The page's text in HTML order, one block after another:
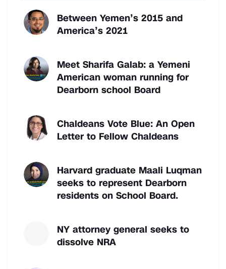
Between Yemen’s 2015 and
America’s 2021
Meet Sharifa Galab: a Yemeni
American woman running for
Dearborn school Board
Chaldeans Vote Blue: An Open
Letter to Fellow Chaldeans
Harvard graduate Maali Luqman
seeks to represent Dearborn
residents on School Board.
NY attorney general seeks to
dissolve NRA